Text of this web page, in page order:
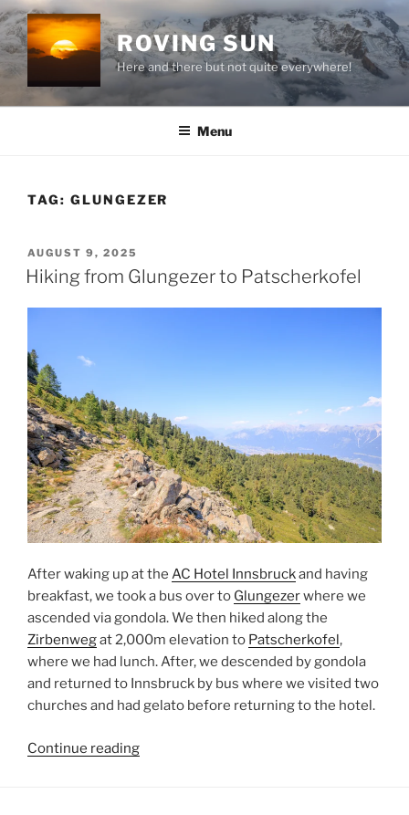
Skip
to
content
ROVING SUN
Here and there but not quite everywhere!
Menu
TAG: GLUNGEZER
POSTED
ON
AUGUST 9, 2025
Hiking from Glungezer to Patscherkofel
After waking up at the AC Hotel Innsbruckand having
breakfast, we took a bus over to Glungezerwhere we
ascended via gondola. We then hiked along the
Zirbenwegat 2,000m elevation to Patscherkofel ,
where we had lunch. After, we descended by gondola
and returned to Innsbruck by bus where we visited two
churches and had gelato before returning to the hotel.
Continue reading“Hiking